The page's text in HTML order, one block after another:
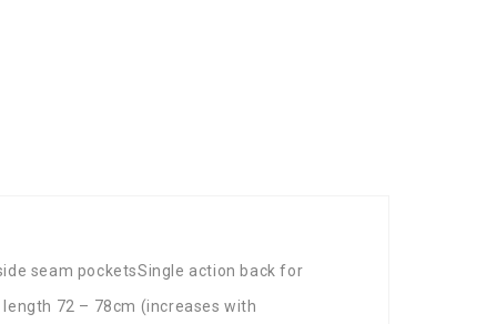
seam pocketsSingle action back for
72 – 78cm (increases with